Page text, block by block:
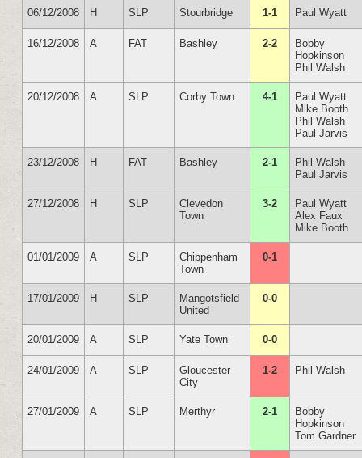
06/12/2008 H SLP Stourbridge 1-1 Paul Wyatt
16/12/2008 A FAT Bashley 2-2
Bobby
Hopkinson
Phil Walsh
20/12/2008 A SLP Corby Town 4-1
Paul Wyatt
Mike Booth
Phil Walsh
Paul Jarvis
23/12/2008 H FAT Bashley 2-1
Phil Walsh
Paul Jarvis
27/12/2008 H SLP
Clevedon
Town
3-2
Paul Wyatt
Alex Faux
Mike Booth
01/01/2009 A SLP
Chippenham
Town
0-1
17/01/2009 H SLP
Mangotsfield
United
0-0
20/01/2009 A SLP Yate Town 0-0
24/01/2009 A SLP
Gloucester
City
1-2 Phil Walsh
27/01/2009 A SLP Merthyr 2-1
Bobby
Hopkinson
Tom Gardner